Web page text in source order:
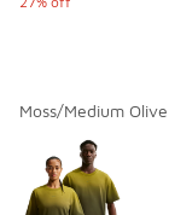
Moss/Medium Olive
Page 1 of 1
Please select a